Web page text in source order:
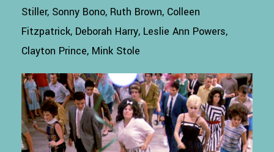
Stiller, Sonny Bono, Ruth Brown, Colleen
Fitzpatrick, Deborah Harry, Leslie Ann Powers,
Clayton Prince, Mink Stole